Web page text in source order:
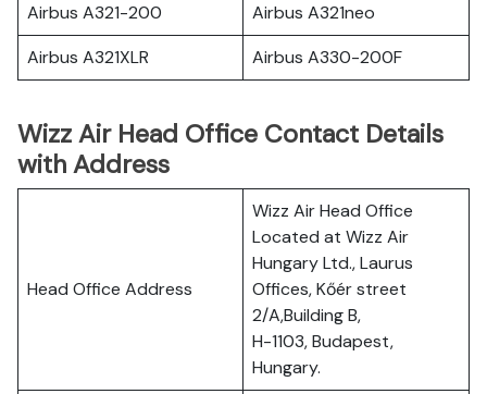
Airbus A321-200
Airbus A321neo
Airbus A321XLR
Airbus A330-200F
Wizz Air Head Office Contact Details
with Address
Head Office Address
Wizz Air Head Office
Located at Wizz Air
Hungary Ltd., Laurus
Offices, Kőér street
2/A,Building B,
H-1103, Budapest,
Hungary.